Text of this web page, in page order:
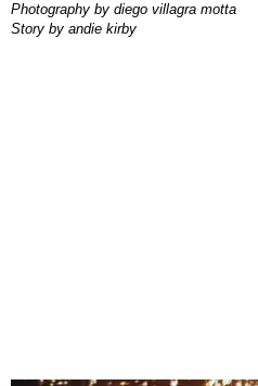
photography by diego villagra motta
story by andie kirby